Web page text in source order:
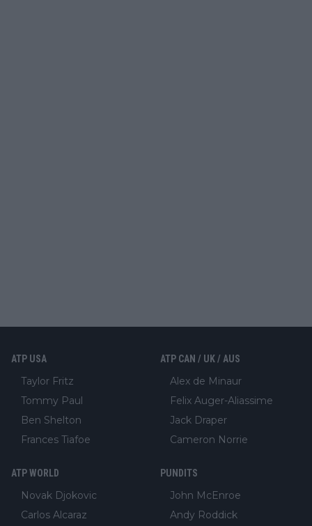
ATP USA
Taylor Fritz
Tommy Paul
Ben Shelton
Frances Tiafoe
ATP CAN / UK / AUS
Alex de Minaur
Felix Auger-Aliassime
Jack Draper
Cameron Norrie
ATP WORLD
Novak Djokovic
Carlos Alcaraz
PUNDITS
John McEnroe
Andy Roddick